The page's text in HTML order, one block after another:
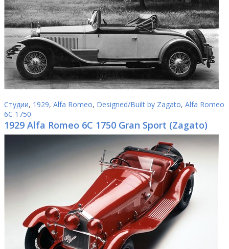
Студии, 1929, Alfa Romeo, Designed/Built by Zagato, Alfa Romeo
6C 1750
1929 Alfa Romeo 6C 1750 Gran Sport (Zagato)